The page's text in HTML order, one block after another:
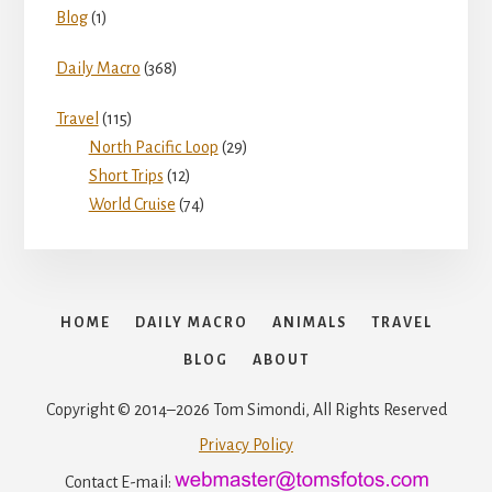
e
Blog(1)
Daily Macro (368)
Travel (115)
North Pacific Loop (29)
Short Trips (12)
World Cruise (74)
HOME DAILY MACRO ANIMALS TRAVEL
BLOG ABOUT
Copyright © 2014–2026 Tom Simondi, All Rights Reserved
Privacy Policy
Contact E-mail: